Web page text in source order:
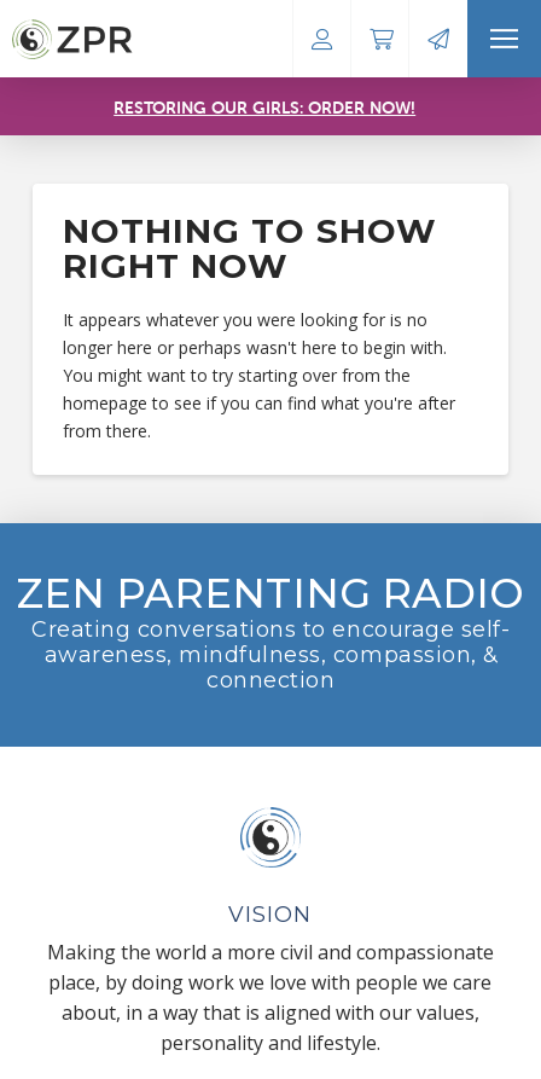
RESTORING OUR GIRLS: ORDER NOW!
NOTHING TO SHOW
RIGHT NOW
It appears whatever you were looking for is no
longer here or perhaps wasn't here to begin with.
You might want to try starting over from the
homepage to see if you can find what you're after
from there.
ZEN PARENTING RADIO
Creating conversations to encourage self-
awareness, mindfulness, compassion, &
connection
VISION
Making the world a more civil and compassionate
place, by doing work we love with people we care
about, in a way that is aligned with our values,
personality and lifestyle.